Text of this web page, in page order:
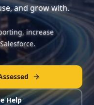
and grow with.
increase
Help